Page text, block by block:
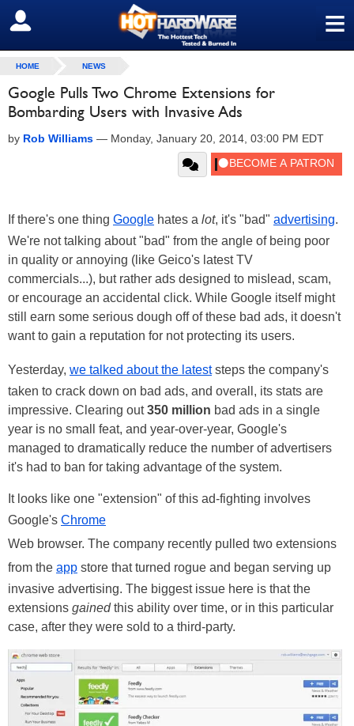
≡
SIGN OUT
HOME NEWS
Google Pulls Two Chrome Extensions for
Bombarding Users with Invasive Ads
by Rob Williams — Monday, January 20, 2014, 03:00 PM EDT
If there's one thing Google hates a lot, it's "bad" advertising.
We're not talking about "bad" from the angle of being poor
in quality or annoying (like Geico's latest TV
commercials...), but rather ads designed to mislead, scam,
or encourage an accidental click. While Google itself might
still earn some serious dough off of these bad ads, it doesn't
want to gain a reputation for not protecting its users.
Yesterday, we talked about the lateststeps the company's
taken to crack down on bad ads, and overall, its stats are
impressive. Clearing out350 million bad ads in a single
year is no small feat, and year-over-year, Google's
managed to dramatically reduce the number of advertisers
it's had to ban for taking advantage of the system.
It looks like one "extension" of this ad-fighting involves
Google's Chrome
Web browser. The company recently pulled two extensions
from the app store that turned rogue and began serving up
invasive advertising. The biggest issue here is that the
extensions gainedthis ability over time, or in this particular
case, after they were sold to a third-party.